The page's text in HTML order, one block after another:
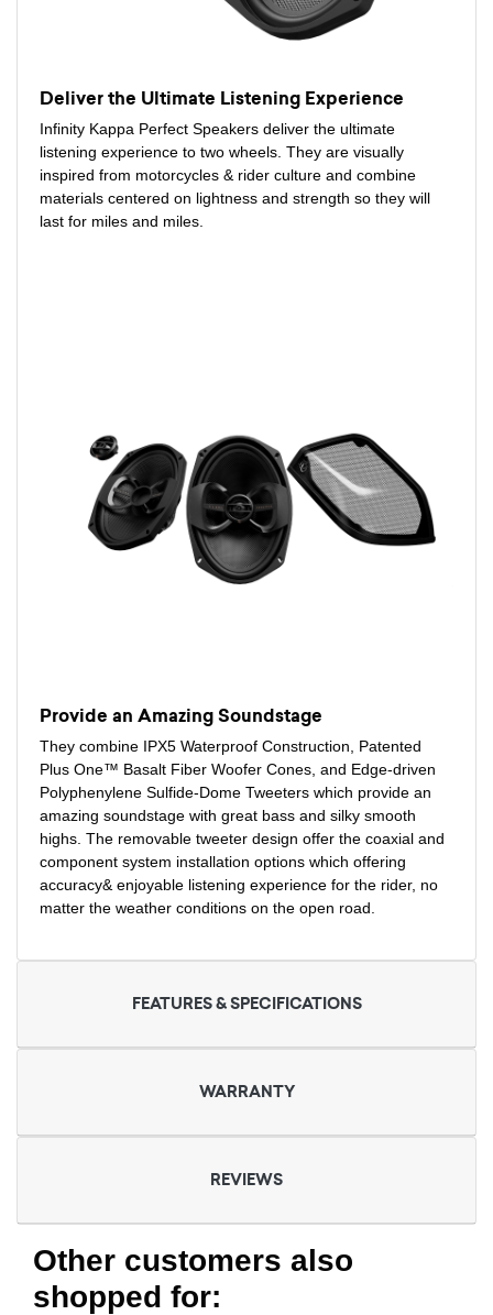
Deliver the Ultimate Listening Experience
Infinity Kappa Perfect Speakers deliver the ultimate
listening experience to two wheels. They are visually
inspired from motorcycles & rider culture and combine
materials centered on lightness and strength so they will
last for miles and miles.
Provide an Amazing Soundstage
They combine IPX5 Waterproof Construction, Patented
Plus One™ Basalt Fiber Woofer Cones, and Edge-driven
Polyphenylene Sulfide-Dome Tweeters which provide an
amazing soundstage with great bass and silky smooth
highs. The removable tweeter design offer the coaxial and
component system installation options which offering
accuracy& enjoyable listening experience for the rider, no
matter the weather conditions on the open road.
FEATURES & SPECIFICATIONS
WARRANTY
REVIEWS
Other customers also
shopped for: